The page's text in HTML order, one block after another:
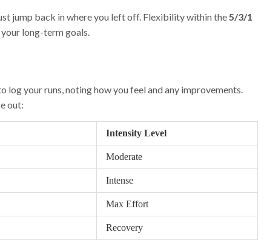
jump back in where you left off. Flexibility within the5/3/1
long-term goals.
log your runs, noting how you feel and any improvements.
out:
Intensity Level
Moderate
Intense
Max Effort
Recovery